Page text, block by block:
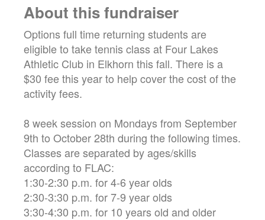
About this fundraiser
Options full time returning students are
eligible to take tennis class at Four Lakes
Athletic Club in Elkhorn this fall. There is a
$30 fee this year to help cover the cost of the
activity fees.
8 week session on Mondays from September
9th to October 28th during the following times.
Classes are separated by ages/skills
according to FLAC:
1:30-2:30 p.m. for 4-6 year olds
2:30-3:30 p.m. for 7-9 year olds
3:30-4:30 p.m. for 10 years old and older